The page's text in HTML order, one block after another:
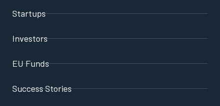
Startups
Investors
EU Funds
Success Stories